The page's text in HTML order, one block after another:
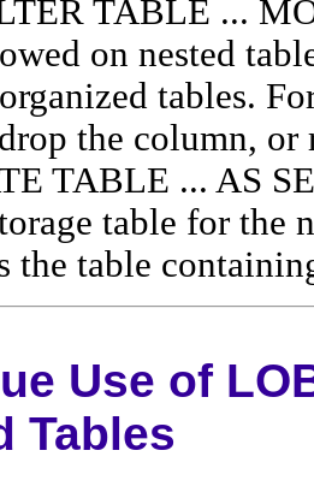
TABLE ...
on nested
tables.
the column, or
TABLE ... AS
table for the
the table
Use of
Tables